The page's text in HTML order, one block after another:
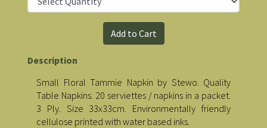
Description
Small Floral Tammie Napkin by Stewo. Quality
Table Napkins. 20 serviettes / napkins in a packet.
3 Ply. Size 33x33cm. Environmentally friendly
cellulose printed with water based inks.